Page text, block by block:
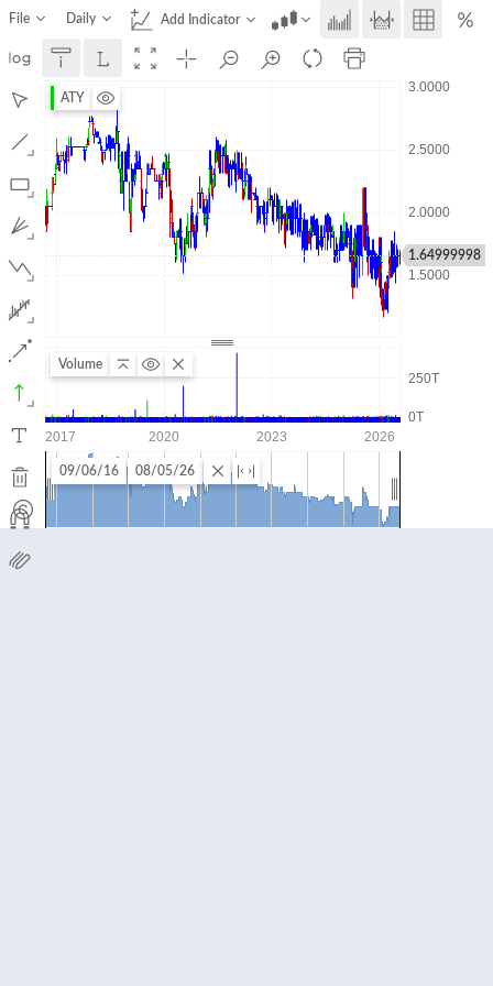
File Daily Add Indicator
1.64999998
ATY
Volume
09/06/16 08/05/26